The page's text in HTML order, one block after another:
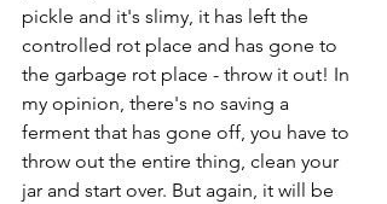
pickle and it's slimy, it has left the
controlled rot place and has gone to
the garbage rot place - throw it out! In
my opinion, there's no saving a
ferment that has gone off, you have to
throw out the entire thing, clean your
jar and start over. But again, it will be